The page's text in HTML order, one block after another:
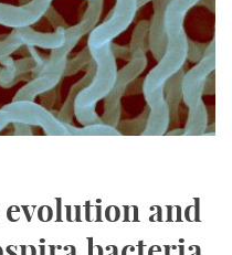
evolution and